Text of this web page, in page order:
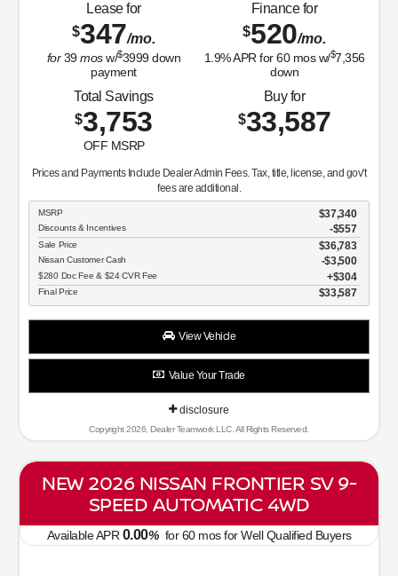
Lease for
$347/mo.
for39mosw/$3999down
payment
Finance for
$520/mo.
1.9% APR for60mos w/$7,356
down
Total Savings
$3,753
OFF MSRP
Buy for
$33,587
Prices and Payments Include Dealer Admin Fees. Tax, title, license, and gov't
fees are additional.
MSRP $37,340
Discounts & Incentives -$557
Sale Price $36,783
Nissan Customer Cash $3,500
$280 Doc Fee & $24 CVR Fee $304
Final Price $33,587
View Vehicle
Value Your Trade
disclosure
Copyright 2026, Dealer Teamwork LLC. All Rights Reserved.
NEW 2026 NISSAN FRONTIER SV 9-
SPEED AUTOMATIC 4WD
Available APR 0.00%for60mosfor Well Qualified Buyers